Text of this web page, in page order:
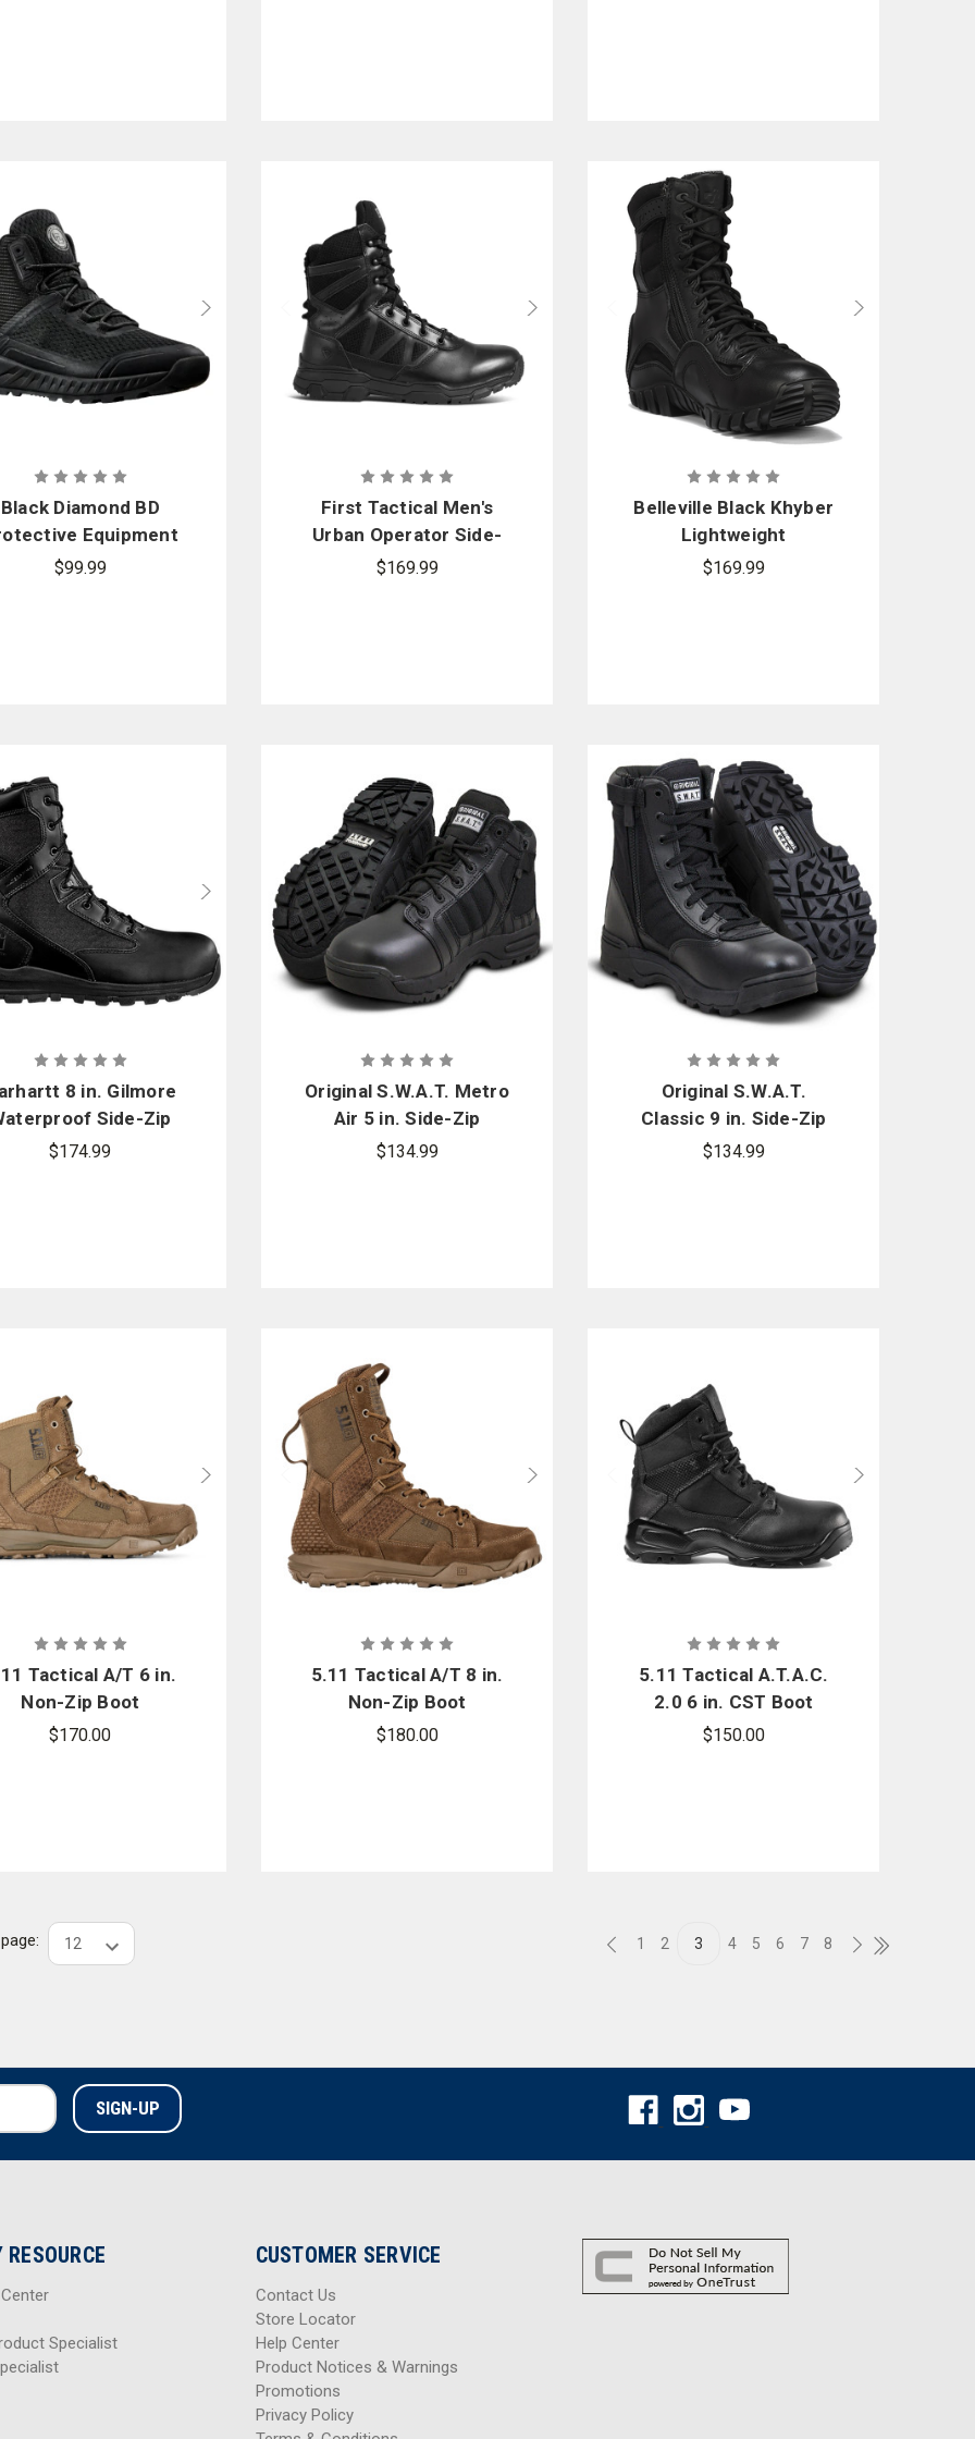
Black Diamond BD
Equipment
in. Agility Mid
$99.99
First Tactical Men's
Urban Operator Side-
Zip Boot
$169.99
Belleville Black Khyber
Lightweight
Waterproof Side-Zip
$169.99
8 in. Gilmore
Side-Zip
Boot
$174.99
Original S.W.A.T. Metro
Air 5 in. Side-Zip
$134.99
Original S.W.A.T.
Classic 9 in. Side-Zip
Boots
$134.99
Tactical A/T 6 in.
Non-Zip Boot
$170.00
5.11 Tactical A/T 8 in.
Non-Zip Boot
$180.00
5.11 Tactical A.T.A.C.
2.0 6 in. CST Boot
$150.00
1 2 3 4 5 6 7 8
RESOURCE
Specialist
CUSTOMER SERVICE
Contact Us
Store Locator
Help Center
Product Notices & Warnings
Promotions
Privacy Policy